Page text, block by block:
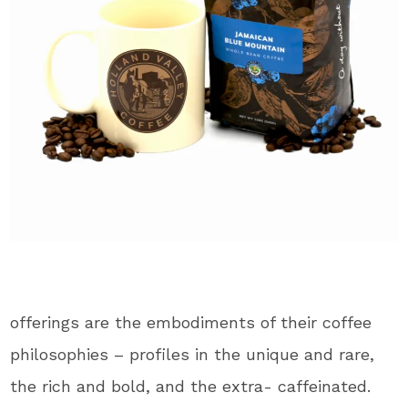
offerings are the embodiments of their coffee
philosophies – profiles in the unique and rare,
the rich and bold, and the extra- caffeinated.